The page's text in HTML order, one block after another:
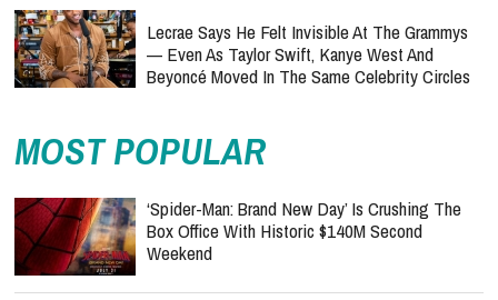
Lecrae Says He Felt Invisible At The Grammys
— Even As Taylor Swift, Kanye West And
Beyoncé Moved In The Same Celebrity Circles
MOST POPULAR
‘Spider-Man: Brand New Day’ Is Crushing The
Box Office With Historic $140M Second
Weekend